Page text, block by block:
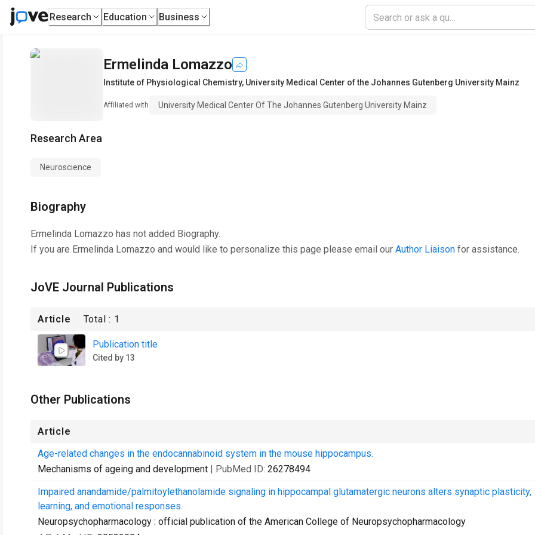
Research Education Business
Ermelinda Lomazzo
Institute of Physiological Chemistry, University Medical Center of the Johannes Gutenberg University Mainz
Affiliated with University Medical Center Of The Johannes Gutenberg University Mainz
Research Area
Neuroscience
Biography
Ermelinda Lomazzo has not added Biography.
If you are Ermelinda Lomazzo and would like to personalize this page please email our Author Liaison for assistance.
JoVE Journal Publications
Article Total : 1
Publication title
Cited by 13
Other Publications
Article
Age-related changes in the endocannabinoid system in the mouse hippocampus.
Mechanisms of ageing and development | PubMed ID: 26278494
Impaired anandamide/palmitoylethanolamide signaling in hippocampal glutamatergic neurons alters synaptic plasticity,
learning, and emotional responses.
Neuropsychopharmacology : official publication of the American College of Neuropsychopharmacology